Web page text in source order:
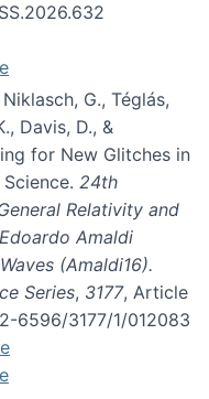
G., Téglás,
Davis, D., &
for New Glitches in
24th
Relativity and
Amaldi
(Amaldi16).
Series, 3177, Article
6596/3177/1/012083